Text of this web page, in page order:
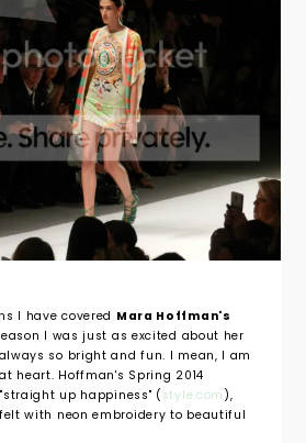
I have covered Mara Hoffman's
I was just as excited about her
so bright and fun. I mean, I am
heart. Hoffman's Spring 2014
up happiness" ( style.com ),
with neon embroidery to beautiful